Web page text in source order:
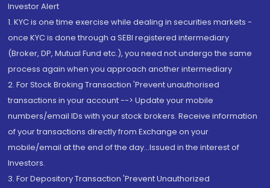
Investor Alert
1. KYC is one time exercise while dealing in securities markets -
once KYC is done through a SEBI registered intermediary
(Broker, DP, Mutual Fund etc.), you need not undergo the same
process again when you approach another intermediary
2. For Stock Broking Transaction 'Prevent unauthorised
transactions in your account --> Update your mobile
numbers/email IDs with your stock brokers. Receive information
of your transactions directly from Exchange on your
mobile/email at the end of the day...Issued in the interest of
Investors.
3. For Depository Transaction 'Prevent Unauthorized